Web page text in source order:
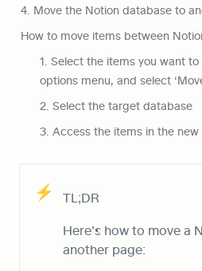
4. Move the Notion database to
How to move items between
1. Select the items you want
options menu, and select
2. Select the target database
3. Access the items in the
⚡
TL;DR
Here’s how to move a
another page: